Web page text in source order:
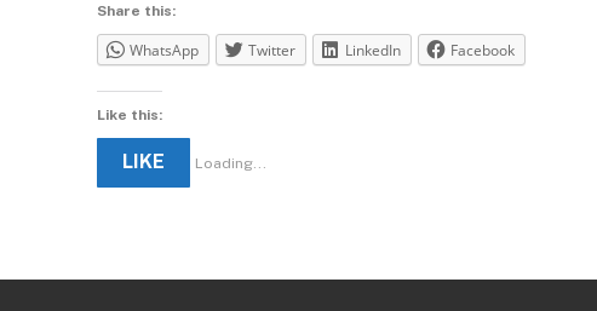
Share this:
WhatsApp Twitter LinkedIn Facebook
Like this:
LIKE Loading...